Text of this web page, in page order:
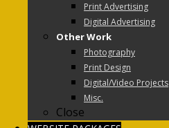
Print Advertising
Digital Advertising
Other Work
Photography
Print Design
Digital/Video Projects
Misc.
Close